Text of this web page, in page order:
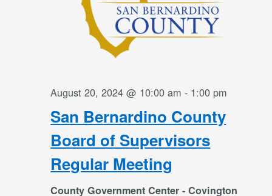
San Bernardino County
Board of Supervisors
Regular Meeting
August 20, 2024 @ 10:00 am - 1:00 pm
County Government Center - Covington